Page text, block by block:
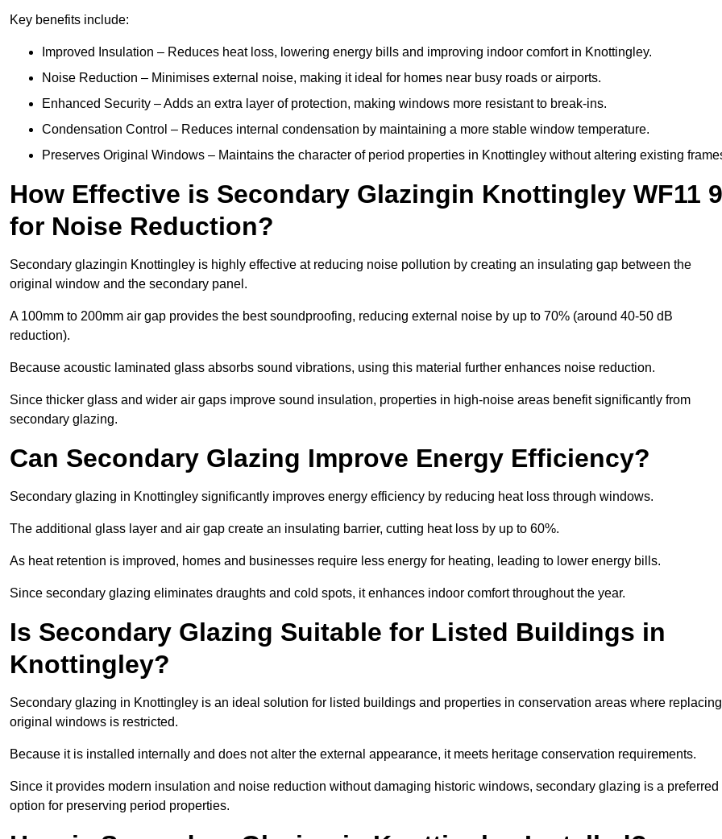
Key benefits include:
Improved Insulation – Reduces heat loss, lowering energy bills and improving indoor comfort in Knottingley.
Noise Reduction – Minimises external noise, making it ideal for homes near busy roads or airports.
Enhanced Security – Adds an extra layer of protection, making windows more resistant to break-ins.
Condensation Control – Reduces internal condensation by maintaining a more stable window temperature.
Preserves Original Windows – Maintains the character of period properties in Knottingley without altering existing
How Effective is Secondary Glazingin Knottingley WF11 9
for Noise Reduction?
Secondary glazingin Knottingley is highly effective at reducing noise pollution by creating an insulating gap between the
original window and the secondary panel.
A 100mm to 200mm air gap provides the best soundproofing, reducing external noise by up to 70% (around 40-50 dB
reduction).
Because acoustic laminated glass absorbs sound vibrations, using this material further enhances noise reduction.
Since thicker glass and wider air gaps improve sound insulation, properties in high-noise areas benefit significantly from
secondary glazing.
Can Secondary Glazing Improve Energy Efficiency?
Secondary glazing in Knottingley significantly improves energy efficiency by reducing heat loss through windows.
The additional glass layer and air gap create an insulating barrier, cutting heat loss by up to 60%.
As heat retention is improved, homes and businesses require less energy for heating, leading to lower energy bills.
Since secondary glazing eliminates draughts and cold spots, it enhances indoor comfort throughout the year.
Is Secondary Glazing Suitable for Listed Buildings in
Knottingley?
Secondary glazing in Knottingley is an ideal solution for listed buildings and properties in conservation areas where replacing
original windows is restricted.
Because it is installed internally and does not alter the external appearance, it meets heritage conservation requirements.
Since it provides modern insulation and noise reduction without damaging historic windows, secondary glazing is a preferred
option for preserving period properties.